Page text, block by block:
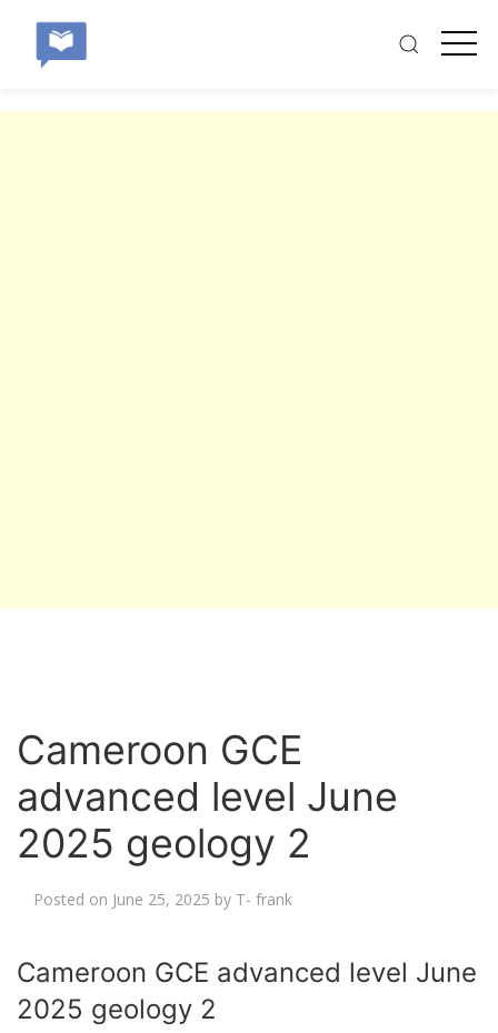
Cameroon GCE
advanced level June
2025 geology 2
Posted on June 25, 2025 by T- frank
Cameroon GCE advanced level June
2025 geology 2